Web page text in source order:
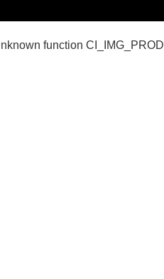
function CI_IMG_PROD